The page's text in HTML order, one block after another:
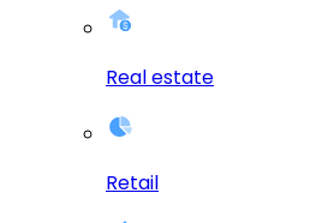
Real estate
Retail